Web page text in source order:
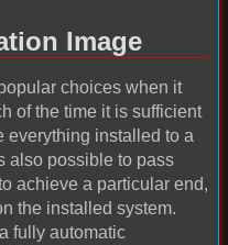
Image
choices when it
of the time it is sufficient
everything installed to a
also possible to pass
achieve a particular end,
the installed system.
fully automatic